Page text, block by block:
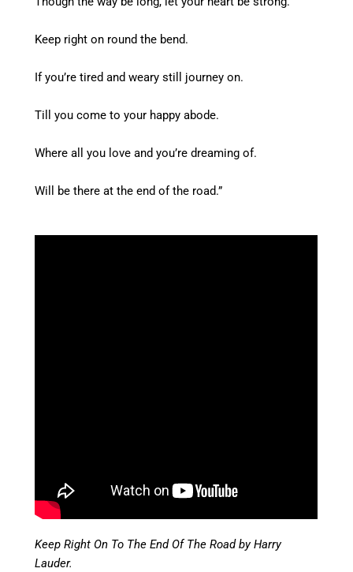
Keep right on round the bend.
If you’re tired and weary still journey on.
Till you come to your happy abode.
Where all you love and you’re dreaming of.
Will be there at the end of the road.”
Keep Right On To The End Of The Road by Harry
Lauder.